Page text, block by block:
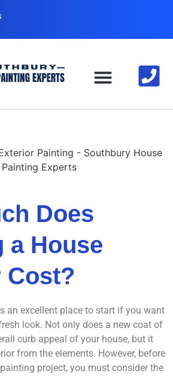
Does
a House
Cost?
an excellent place to start if you want
look. Not only does a new coat of
curb appeal of your house, but it
from the elements. However, before
project, you must consider the